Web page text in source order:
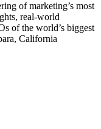
of marketing’s most
real-world
of the world’s biggest
California